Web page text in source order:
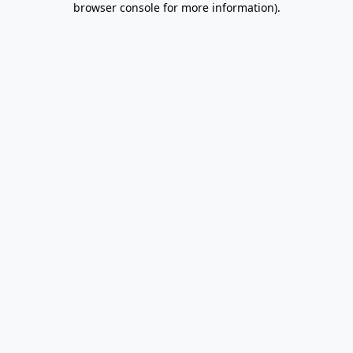
browser console for more information).